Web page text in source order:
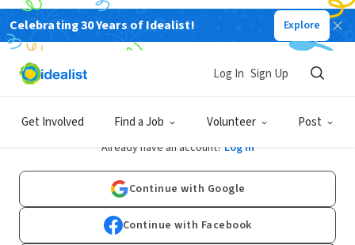
Celebrating 30 Years of Idealist! Explore
Get Involved Find a Job Volunteer Post
Log In Sign Up
Sign Up
Already have an account? Log In
Continue with Google
Continue with Facebook